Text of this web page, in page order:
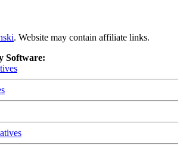
. Website may contain affiliate links.
Software: